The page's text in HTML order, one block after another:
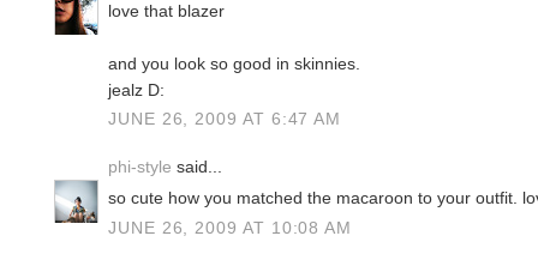
love that blazer
and you look so good in skinnies.
jealz D:
JUNE 26, 2009 AT 6:47 AM
phi-style said...
so cute how you matched the macaroon to your outfit.
JUNE 26, 2009 AT 10:08 AM